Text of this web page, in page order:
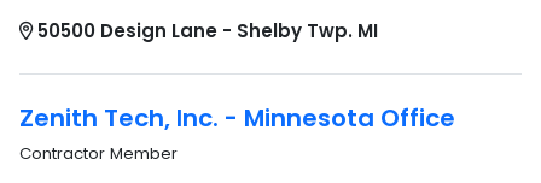
50500 Design Lane - Shelby Twp. MI
Zenith Tech, Inc. - Minnesota Office
Contractor Member